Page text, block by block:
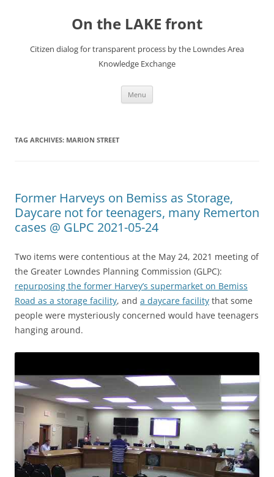
On the LAKE front
Citizen dialog for transparent process by the Lowndes Area
Knowledge Exchange
Menu
TAG ARCHIVES: MARION STREET
Former Harveys on Bemiss as Storage,
Daycare not for teenagers, many Remerton
cases @ GLPC 2021-05-24
Two items were contentious at the May 24, 2021 meeting of
the Greater Lowndes Planning Commission (GLPC):
repurposing the former Harvey’s supermarket on Bemiss
Road as a storage facility, and a daycare facility that some
people were mysteriously concerned would have teenagers
hanging around.